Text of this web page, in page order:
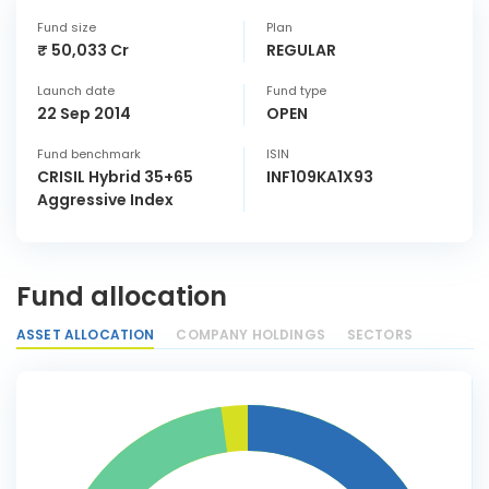
Fund size
₹ 50,033 Cr
Plan
REGULAR
Launch date
22 Sep 2014
Fund type
OPEN
Fund benchmark
CRISIL Hybrid 35+65
Aggressive Index
ISIN
INF109KA1X93
Fund allocation
ASSET ALLOCATION COMPANY HOLDINGS SECTORS